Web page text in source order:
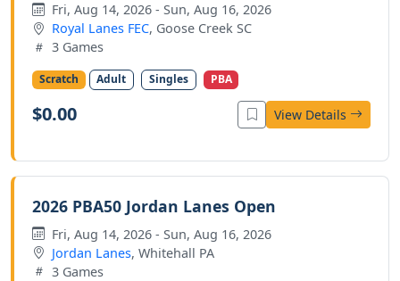
Fri, Aug 14, 2026 - Sun, Aug 16, 2026
Royal Lanes FEC, Goose Creek SC
3 Games
Scratch Adult Singles PBA
$0.00 View Details
2026 PBA50 Jordan Lanes Open
Fri, Aug 14, 2026 - Sun, Aug 16, 2026
Jordan Lanes, Whitehall PA
3 Games